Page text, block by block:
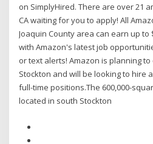
on SimplyHired. There are over 21
CA waiting for you to apply! All
Joaquin County area can earn up to
with Amazon's latest job
or text alerts! Amazon is planning
Stockton and will be looking to hire
full-time positions.The 600,000-
located in south Stockton